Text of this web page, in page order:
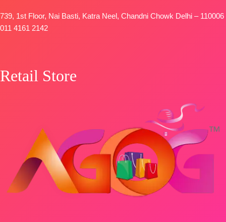
739, 1st Floor, Nai Basti, Katra Neel, Chandni Chowk Delhi – 110006
011 4161 2142
Retail Store